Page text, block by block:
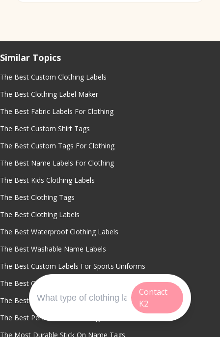
Contact
K2
Similar Topics
The Best Custom Clothing Labels
The Best Clothing Label Maker
The Best Fabric Labels For Clothing
The Best Custom Shirt Tags
The Best Custom Tags For Clothing
The Best Name Labels For Clothing
The Best Kids Clothing Labels
The Best Clothing Tags
The Best Clothing Labels
The Best Waterproof Clothing Labels
The Best Washable Name Labels
The Best Custom Labels For Sports Uniforms
The Best Cut To Size Clothing Labels
The Best Vinyl Stickers For Custom Printing
The Best Personalized Clothing Stickers
The Most Durable Stick On Name Tags